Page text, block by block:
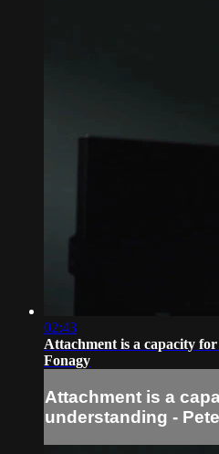
02:43
Attachment is a capacity
Fonagy
Attachment is a
understanding -